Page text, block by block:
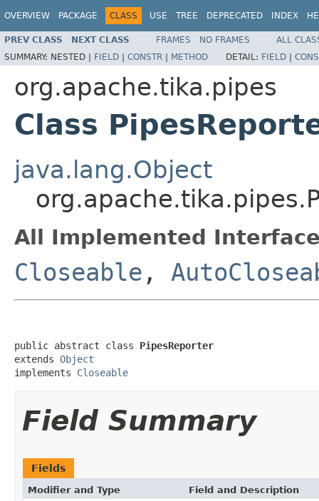
OVERVIEW PACKAGE CLASS USE TREE DEPRECATED INDEX
PREV CLASS NEXT CLASS FRAMES NO FRAMES
ALL
SUMMARY: NESTED | FIELD | CONSTR | METHOD DETAIL: FIELD |
org.apache.tika.pipes
Class
java.lang.Object
All Implemented
Closeable ,
public abstract class PipesReporter
extends Object
implements Closeable
Field Summary
Fields
Modifier and Type Field and Description